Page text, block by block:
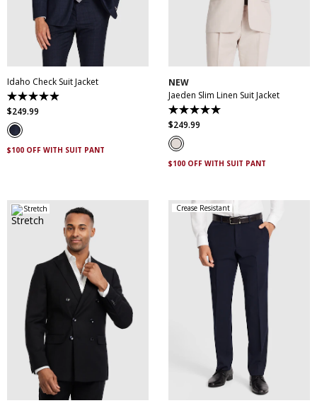
34 36
38
40
46
52
Idaho Check Suit Jacket
4.9
out
of
5
stars.
83
$249.99
$100 OFF WITH SUIT PANT
34
44
48
NEW
Jaeden Slim Linen Suit Jacket
5.0
out
of
5
stars.
1
$249.99
$100 OFF WITH SUIT PANT
Stretch
34 36
46
Crease Resistant
30
38
40
46